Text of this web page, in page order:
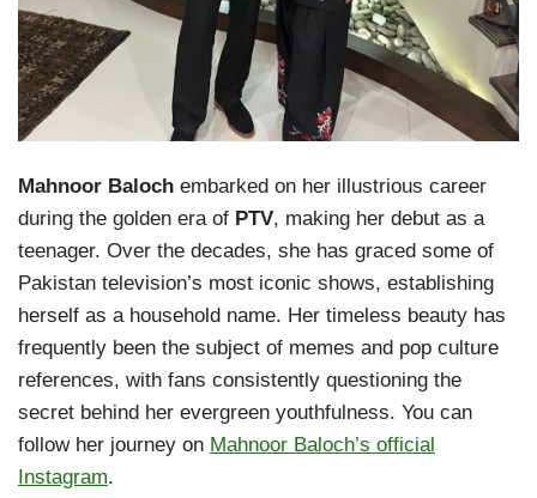
Mahnoor Baloch embarked on her illustrious career
during the golden era of PTV, making her debut as a
teenager. Over the decades, she has graced some of
Pakistan television’s most iconic shows, establishing
herself as a household name. Her timeless beauty has
frequently been the subject of memes and pop culture
references, with fans consistently questioning the
secret behind her evergreen youthfulness. You can
follow her journey on Mahnoor Baloch’s official
Instagram.